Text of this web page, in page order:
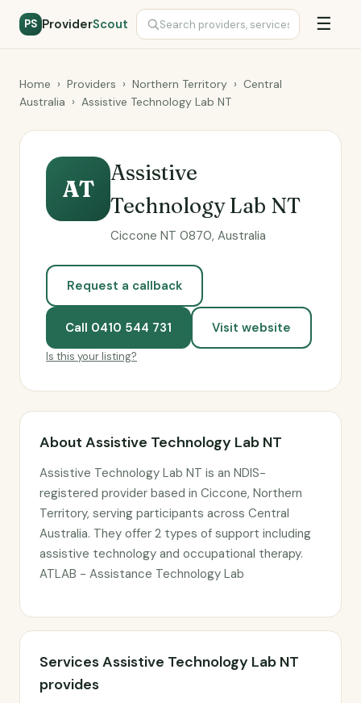
PS ProviderScout ☰
Home › Providers › Northern Territory › Central
Australia › Assistive Technology Lab NT
AT
Assistive
Technology Lab NT
Ciccone NT 0870, Australia
Request a callback
Call 0410 544 731 Visit website
Is this your listing?
About Assistive Technology Lab NT
Assistive Technology Lab NT is an NDIS-
registered provider based in Ciccone, Northern
Territory, serving participants across Central
Australia. They offer 2 types of support including
assistive technology and occupational therapy.
ATLAB - Assistance Technology Lab
Services Assistive Technology Lab NT
provides